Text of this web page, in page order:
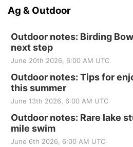
Ag & Outdoor
Outdoor notes: Birding
next step
June 20th 2026, 6:00 AM UTC
Outdoor notes: Tips for
this summer
June 13th 2026, 6:00 AM UTC
Outdoor notes: Rare lake
mile swim
June 6th 2026, 6:00 AM UTC